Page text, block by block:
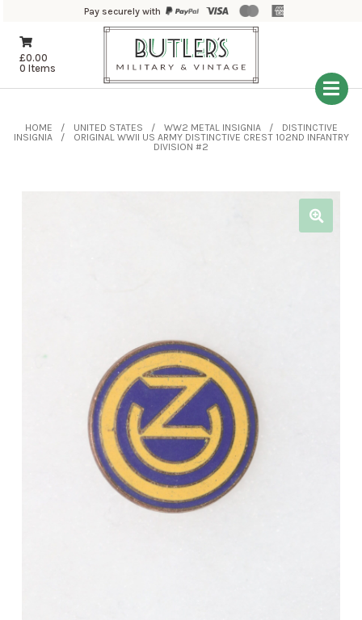
Pay securely with
£0.00
0 Items
HOME UNITED STATES WW2 METAL INSIGNIA
DISTINCTIVE
INSIGNIA
ORIGINAL WWII US ARMY DISTINCTIVE CREST 102ND INFANTRY
DIVISION #2